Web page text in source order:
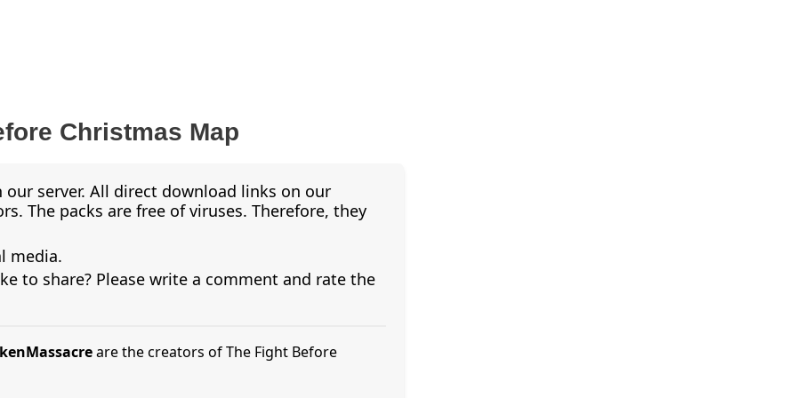
Christmas Map
server. All direct download links on our
The packs are free of viruses. Therefore, they
media.
to share? Please write a comment and rate the
are the creators of The Fight Before